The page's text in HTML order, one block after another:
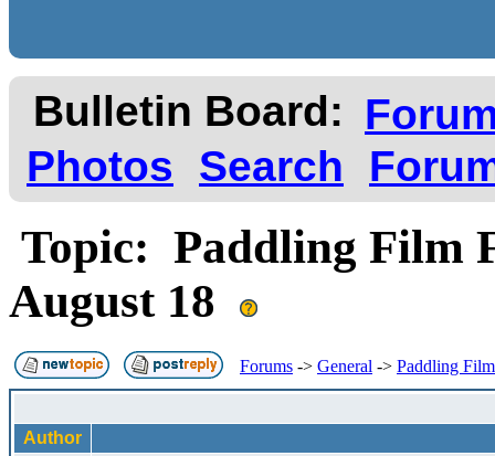
Bulletin Board:
Photos
Search
Topic: Paddling Film
August 18
Forums -> General -> Paddling
Author